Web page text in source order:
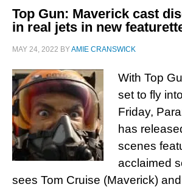
Top Gun: Maverick cast
in real jets in new
MAY 24, 2022 BYAMIE CRANSWICK
With Top
set to fly
Friday,
has
scenes
acclaimed
sees Tom Cruise (Maverick)